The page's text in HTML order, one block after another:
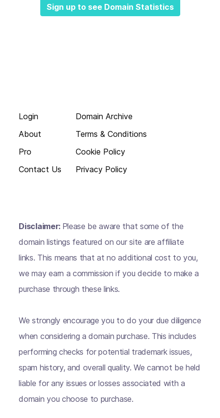
Sign up to see Domain Statistics
Login
About
Pro
Contact Us
Domain Archive
Terms & Conditions
Cookie Policy
Privacy Policy
Disclaimer: Please be aware that some of the
domain listings featured on our site are affiliate
links. This means that at no additional cost to you,
we may earn a commission if you decide to make a
purchase through these links.
We strongly encourage you to do your due diligence
when considering a domain purchase. This includes
performing checks for potential trademark issues,
spam history, and overall quality. We cannot be held
liable for any issues or losses associated with a
domain you choose to purchase.